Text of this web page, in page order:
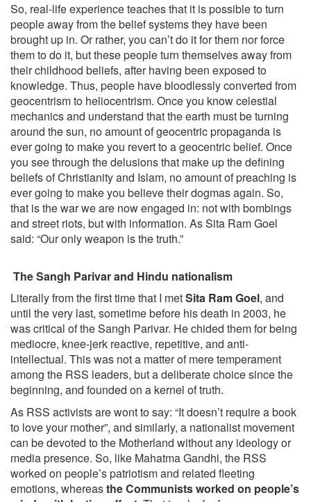
So, real-life experience teaches that it is possible to turn
people away from the belief systems they have been
brought up in. Or rather, you can’t do it for them nor force
them to do it, but these people turn themselves away from
their childhood beliefs, after having been exposed to
knowledge. Thus, people have bloodlessly converted from
geocentrism to heliocentrism. Once you know celestial
mechanics and understand that the earth must be turning
around the sun, no amount of geocentric propaganda is
ever going to make you revert to a geocentric belief. Once
you see through the delusions that make up the defining
beliefs of Christianity and Islam, no amount of preaching is
ever going to make you believe their dogmas again. So,
that is the war we are now engaged in: not with bombings
and street riots, but with information. As Sita Ram Goel
said: “Our only weapon is the truth.”
The Sangh Parivar and Hindu nationalism
Literally from the first time that I metSita Ram Goel, and
until the very last, sometime before his death in 2003, he
was critical of the Sangh Parivar. He chided them for being
mediocre, knee-jerk reactive, repetitive, and anti-
intellectual. This was not a matter of mere temperament
among the RSS leaders, but a deliberate choice since the
beginning, and founded on a kernel of truth.
As RSS activists are wont to say: “It doesn’t require a book
to love your mother”, and similarly, a nationalist movement
can be devoted to the Motherland without any ideology or
media presence. So, like Mahatma Gandhi, the RSS
worked on people’s patriotism and related fleeting
emotions, whereasthe Communists worked on people’s